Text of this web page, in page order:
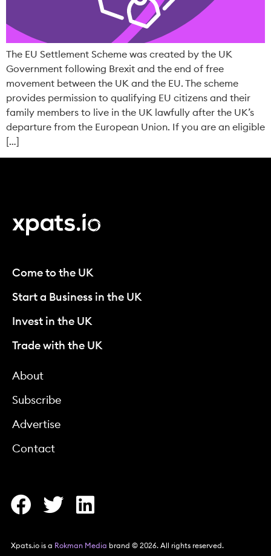
The EU Settlement Scheme was created by the UK
Government following Brexit and the end of free
movement between the UK and the EU. The scheme
provides permission to qualifying EU citizens and their
family members to live in the UK lawfully after the UK’s
departure from the European Union. If you are an eligible
[…]
Come to the UK
Start a Business in the UK
Invest in the UK
Trade with the UK
About
Subscribe
Advertise
Contact
Xpats.io is a Rokman Media brand © 2026. All rights reserved.